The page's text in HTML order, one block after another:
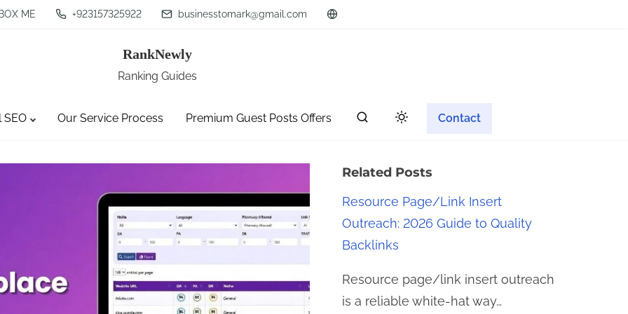
ME +923157325922 businesstomark@gmail.com
RankNewly
Ranking Guides
SEO Our Service Process Premium Guest Posts Offers Contact
Related Posts
Resource Page/Link Insert
Outreach: 2026 Guide to Quality
Backlinks
Resource page/link insert outreach
is a reliable white-hat way…